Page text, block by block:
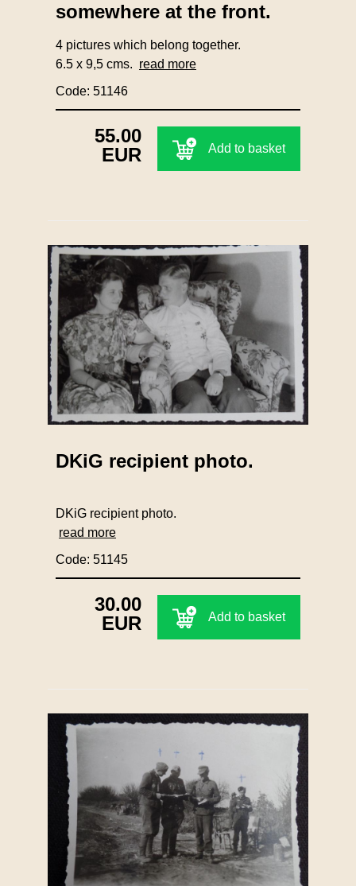
somewhere at the front.
4 pictures which belong together.
6.5 x 9,5 cms. read more
Code: 51146
55.00
EUR
Add to basket
DKiG recipient photo.
DKiG recipient photo.
read more
Code: 51145
30.00
EUR
Add to basket